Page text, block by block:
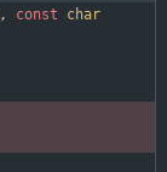
, const
char